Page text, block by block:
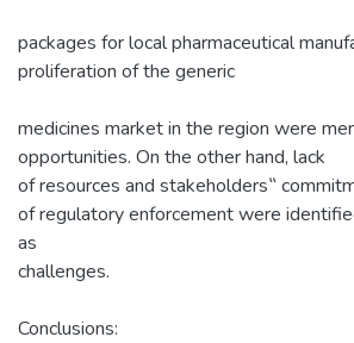
packages for local pharmaceutical
proliferation of the generic
medicines market in the region were
opportunities. On the other hand, lack
of resources and stakeholders‟
of regulatory enforcement were
as
challenges.
Conclusions: